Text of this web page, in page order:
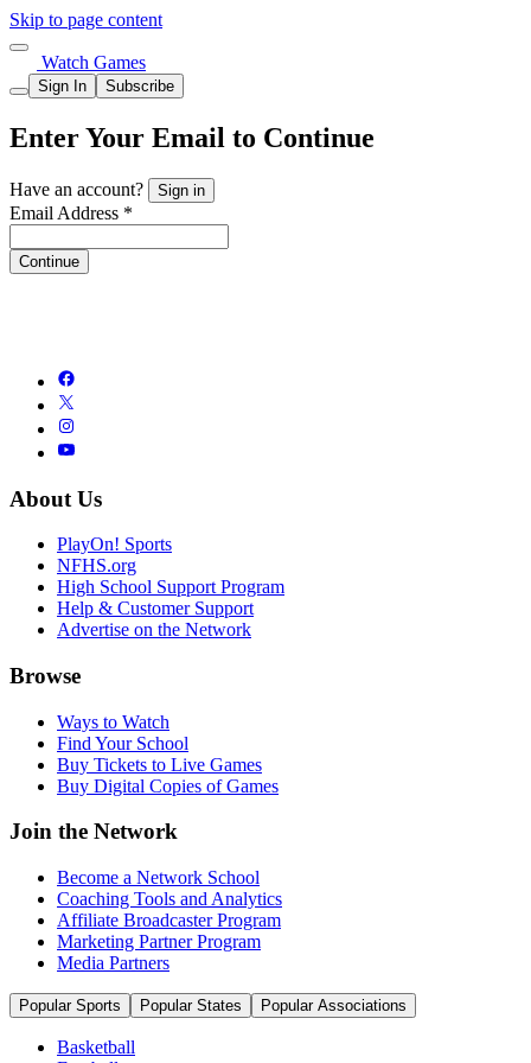
Skip to page content
Watch Games
Sign In Subscribe
Enter Your Email to Continue
Have an account? Sign in
Email Address *
Continue
About Us
PlayOn! Sports
NFHS.org
High School Support Program
Help & Customer Support
Advertise on the Network
Browse
Ways to Watch
Find Your School
Buy Tickets to Live Games
Buy Digital Copies of Games
Join the Network
Become a Network School
Coaching Tools and Analytics
Affiliate Broadcaster Program
Marketing Partner Program
Media Partners
Popular Sports Popular States Popular Associations
Basketball